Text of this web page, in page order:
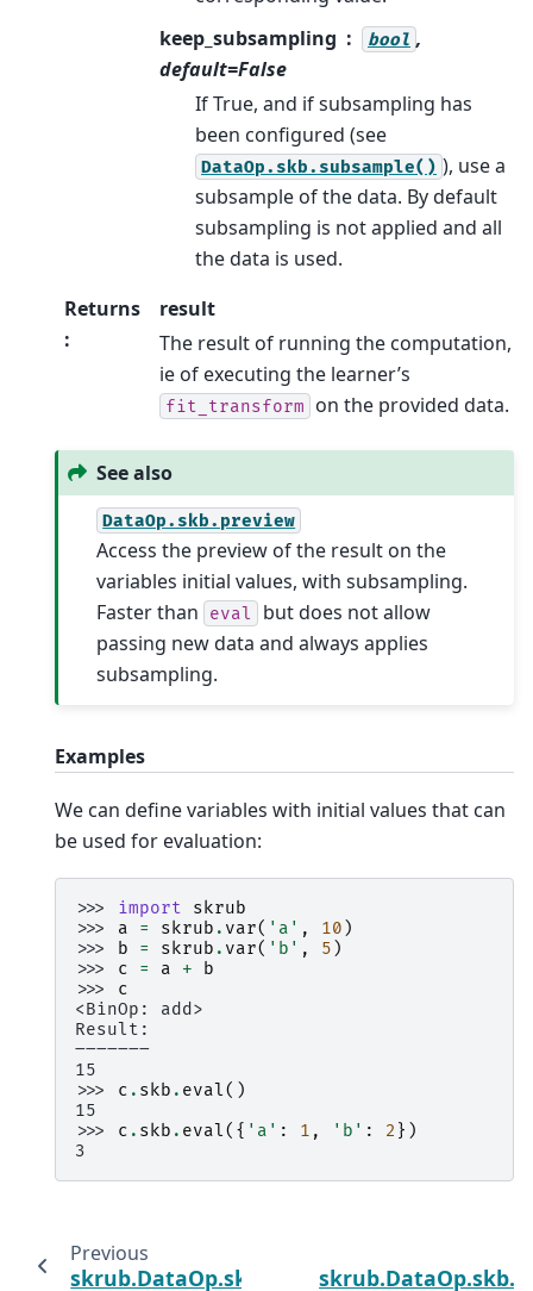
keep_subsampling
bool ,
default=False
If True, and if subsampling has
been configured (see
DataOp.skb.subsample() ), use a
subsample of the data. By default
subsampling is not applied and all
the data is used.
Returns
:
result
The result of running the computation,
ie of executing the learner’s
fit_transform on the provided data.
See also
DataOp.skb.preview
Access the preview of the result on the
variables initial values, with subsampling.
Faster than
eval
but does not allow
passing new data and always applies
subsampling.
Examples
We can define variables with initial values that can
be used for evaluation:
>>> import
skrub
>>> a = skrub . var( 'a' , 10 )
>>>
b = skrub . var( 'b' , 5 )
>>> c = a +
b
>>> c
<BinOp: add>
Result:
―――――――
15
>>> c . skb . eval()
15
>>> c . skb . eval({ 'a' : 1 , 'b' : 2 })
3
Previous
skrub.DataOp.skb.drop